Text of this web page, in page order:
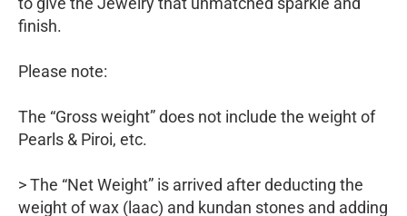
finish.
Please note:
The “Gross weight” does not include the weight of
Pearls & Piroi, etc.
> The “Net Weight” is arrived after deducting the
weight of wax (laac) and kundan stones and adding